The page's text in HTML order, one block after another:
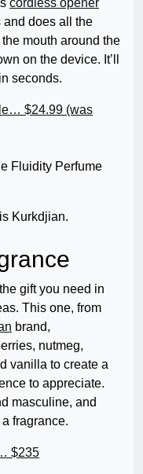
cordless opener
and does all the
mouth around the
on the device. It’ll
seconds.
$24.99 (was
Kurkdjian.
gift you need in
This one, from
brand,
nutmeg,
vanilla to create a
to appreciate.
masculine, and
fragrance.
$235